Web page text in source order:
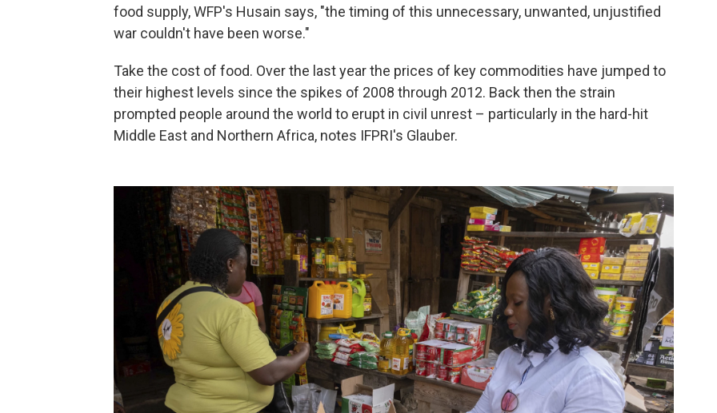
food supply, WFP's Husain says, "the timing of this unnecessary, unwanted, unjustified
war couldn't have been worse."
Take the cost of food. Over the last year the prices of key commodities have jumped to
their highest levels since the spikes of 2008 through 2012. Back then the strain
prompted people around the world to erupt in civil unrest – particularly in the hard-hit
Middle East and Northern Africa, notes IFPRI's Glauber.